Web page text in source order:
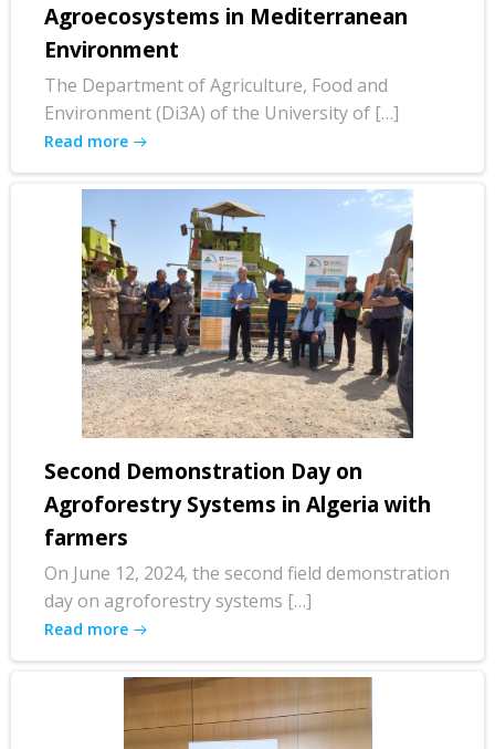
Agroecosystems in Mediterranean
Environment
The Department of Agriculture, Food and
Environment (Di3A) of the University of […]
Read more
Second Demonstration Day on
Agroforestry Systems in Algeria with
farmers
On June 12, 2024, the second field demonstration
day on agroforestry systems […]
Read more